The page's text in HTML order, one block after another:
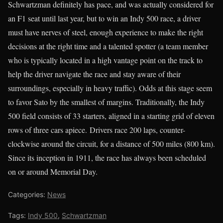
Schwartzman definitely has pace, and was actually considered for
an F1 seat until last year, but to win an Indy 500 race, a driver
must have nerves of steel, enough experience to make the right
decisions at the right time and a talented spotter (a team member
who is typically located in a high vantage point on the track to
help the driver navigate the race and stay aware of their
surroundings, especially in heavy traffic). Odds at this stage seem
to favor Sato by the smallest of margins. Traditionally, the Indy
500 field consists of 33 starters, aligned in a starting grid of eleven
rows of three cars apiece. Drivers race 200 laps, counter-
clockwise around the circuit, for a distance of 500 miles (800 km).
Since its inception in 1911, the race has always been scheduled
on or around Memorial Day.
Categories: News
Tags: Indy 500, Schwartzman